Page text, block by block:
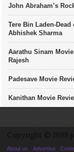
John Abraham’s
Tere Bin Laden-
Abhishek Sharma
Aarathu Sinam
Rajesh
Padesave Movie
Kanithan Movie
About us Advertise